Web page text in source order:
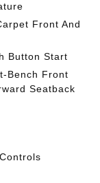
Front And
Button Start
Bench Front
Seatback